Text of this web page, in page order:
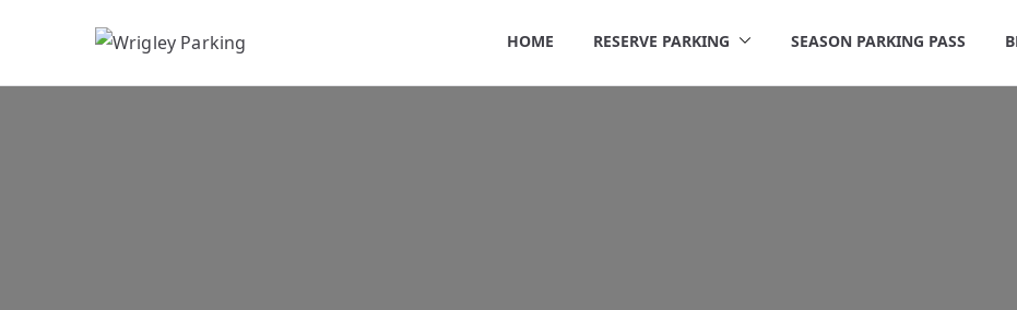
Wrigley Parking
HOME RESERVE PARKING SEASON PARKING PASS